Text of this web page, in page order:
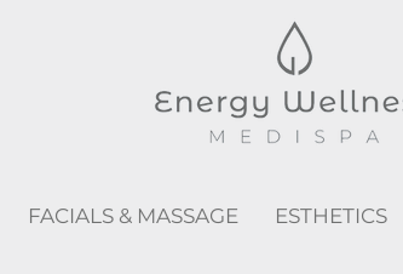
FACIALS & MASSAGE ESTHETICS